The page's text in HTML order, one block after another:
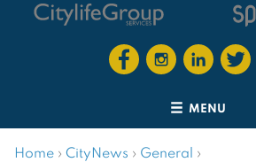
MENU
Home › CityNews › General ›